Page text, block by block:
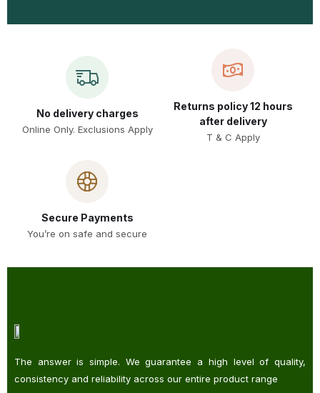
No delivery charges
Online Only. Exclusions Apply
Returns policy 12 hours
after delivery
T & C Apply
Secure Payments
You’re on safe and secure
The answer is simple. We guarantee a high level of quality,
consistency and reliability across our entire product range